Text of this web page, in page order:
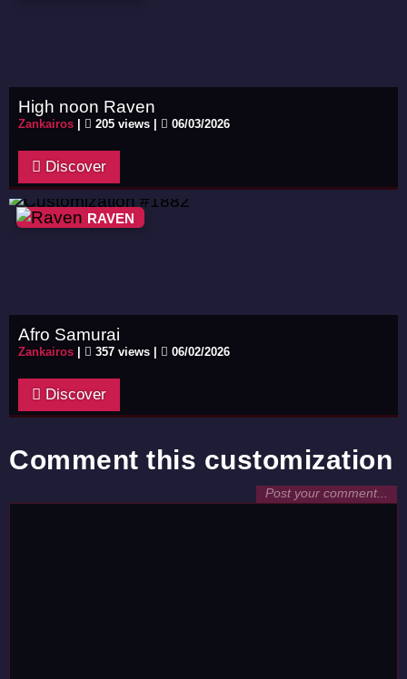
High noon Raven
Zankairos 205 views | 06/03/2026
Discover
RAVEN
Afro Samurai
Zankairos 357 views | 06/02/2026
Discover
Comment this customization